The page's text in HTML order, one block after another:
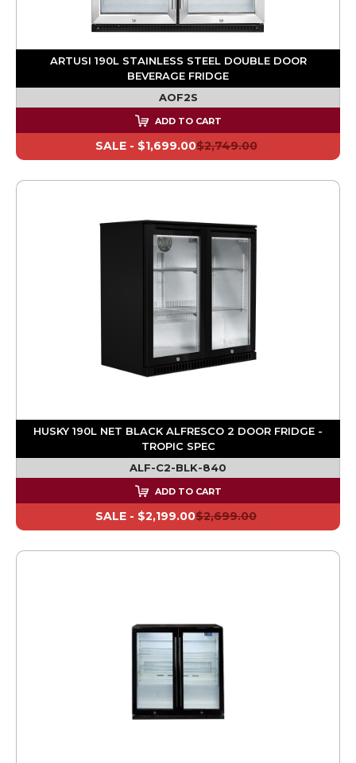
ARTUSI 190L STAINLESS STEEL DOUBLE DOOR
BEVERAGE FRIDGE
AOF2S
ADD TO CART
$2,749.00
SALE - $1,699.00
HUSKY 190L NET BLACK ALFRESCO 2 DOOR FRIDGE -
TROPIC SPEC
ALF-C2-BLK-840
ADD TO CART
$2,699.00
SALE - $2,199.00